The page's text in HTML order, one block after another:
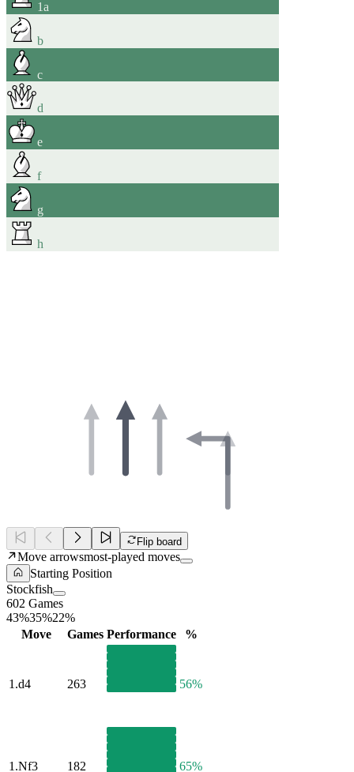
1a
b
c
d
e
f
g
h
Flip board
Move arrowsmost-played moves
Starting Position
Stockfish
602 Games
43%35%22%
Move
Games Performance %
1.d4 263 56%
1.Nf3 182 65%